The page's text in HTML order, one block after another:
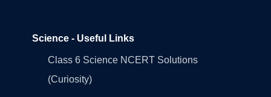
Science - Useful Links
Class 6 Science NCERT Solutions
(Curiosity)